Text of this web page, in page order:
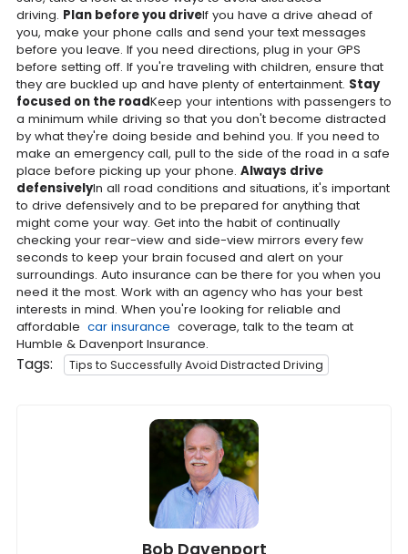
driving. Plan before you driveIf you have a drive ahead of
you, make your phone calls and send your text messages
before you leave. If you need directions, plug in your GPS
before setting off. If you're traveling with children, ensure that
they are buckled up and have plenty of entertainment. Stay
focused on the roadKeep your intentions with passengers to
a minimum while driving so that you don't become distracted
by what they're doing beside and behind you. If you need to
make an emergency call, pull to the side of the road in a safe
place before picking up your phone. Always drive
defensivelyIn all road conditions and situations, it's important
to drive defensively and to be prepared for anything that
might come your way. Get into the habit of continually
checking your rear-view and side-view mirrors every few
seconds to keep your brain focused and alert on your
surroundings. Auto insurance can be there for you when you
need it the most. Work with an agency who has your best
interests in mind. When you're looking for reliable and
affordable car insurance coverage, talk to the team at
Humble & Davenport Insurance.
Tags: Tips to Successfully Avoid Distracted Driving
Bob Davenport